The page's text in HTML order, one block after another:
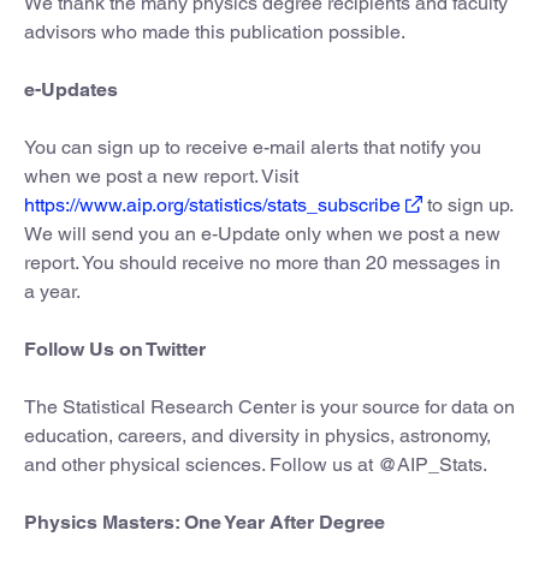
advisors who made this publication possible.
e-Updates
You can sign up to receive e-mail alerts that notify you
when we post a new report. Visit
https://www.aip.org/statistics/stats_subscribe
to sign up.
We will send you an e-Update only when we post a new
report. You should receive no more than 20 messages in
a year.
Follow Us on Twitter
The Statistical Research Center is your source for data on
education, careers, and diversity in physics, astronomy,
and other physical sciences. Follow us at @AIP_Stats.
Physics Masters: One Year After Degree